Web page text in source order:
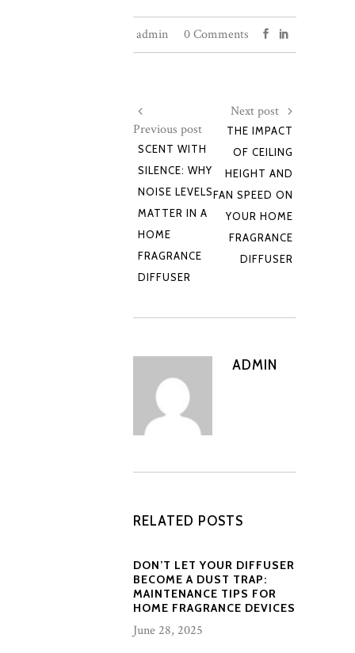
admin 0 Comments
Previous post
SCENT WITH
SILENCE: WHY
NOISE LEVELS
MATTER IN A
HOME
FRAGRANCE
DIFFUSER
Next post
THE IMPACT
OF CEILING
HEIGHT AND
FAN SPEED ON
YOUR HOME
FRAGRANCE
DIFFUSER
ADMIN
RELATED POSTS
DON’T LET YOUR DIFFUSER
BECOME A DUST TRAP:
MAINTENANCE TIPS FOR
HOME FRAGRANCE DEVICES
June 28, 2025